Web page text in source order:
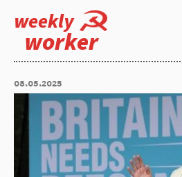
weekly
worker
08.05.2025